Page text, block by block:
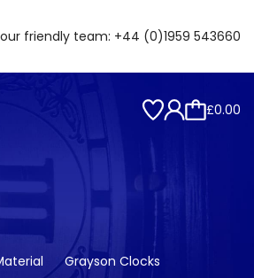
our friendly team: +44 (0)1959 543660
£0.00
Grayson Clocks